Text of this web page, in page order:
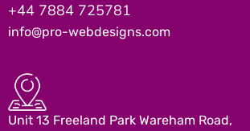
+44 7884 725781
info@pro-webdesigns.com
Unit 13 Freeland Park Wareham Road,